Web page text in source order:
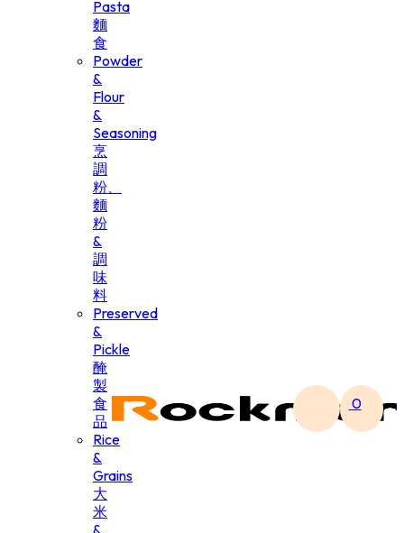
Pasta
麵
食
Powder
&
Flour
&
Seasoning
烹
調
粉、
麵
粉
&
調
味
料
Preserved
&
Pickle
醃
製
食
品
Rice
&
Grains
大
米
&
0